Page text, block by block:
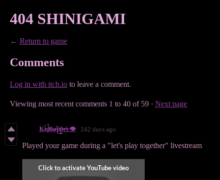
404 SHINIGAMI
← Return to game
Comments
Log in with itch.io to leave a comment.
Viewing most recent comments 1 to 40 of 59 · Next page
Ki̴̓͜d̸͈͋n̷͍͛ḁ̵̔p̸̙͂p̶̳͛ḛ̶̾r👁️ 242 days ago
Played your game during a "let's play together" livestream